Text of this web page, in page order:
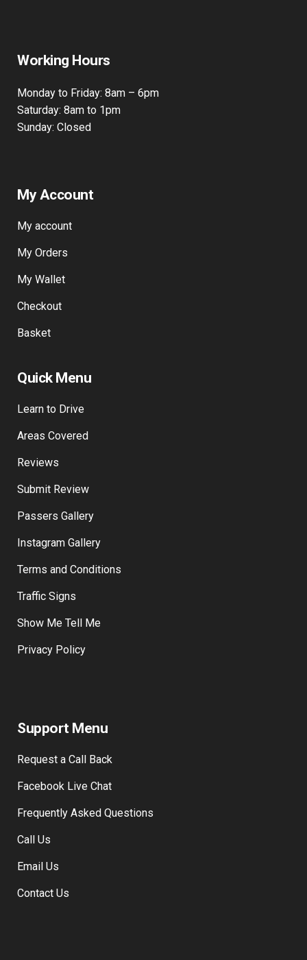
Working Hours
Monday to Friday: 8am – 6pm
Saturday: 8am to 1pm
Sunday: Closed
My Account
My account
My Orders
My Wallet
Checkout
Basket
Quick Menu
Learn to Drive
Areas Covered
Reviews
Submit Review
Passers Gallery
Instagram Gallery
Terms and Conditions
Traffic Signs
Show Me Tell Me
Privacy Policy
Support Menu
Request a Call Back
Facebook Live Chat
Frequently Asked Questions
Call Us
Email Us
Contact Us